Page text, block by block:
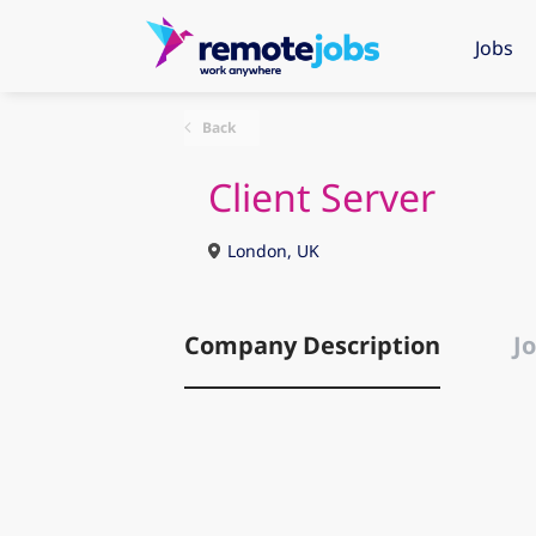
Jobs
Back
Client Server
London, UK
Company Description